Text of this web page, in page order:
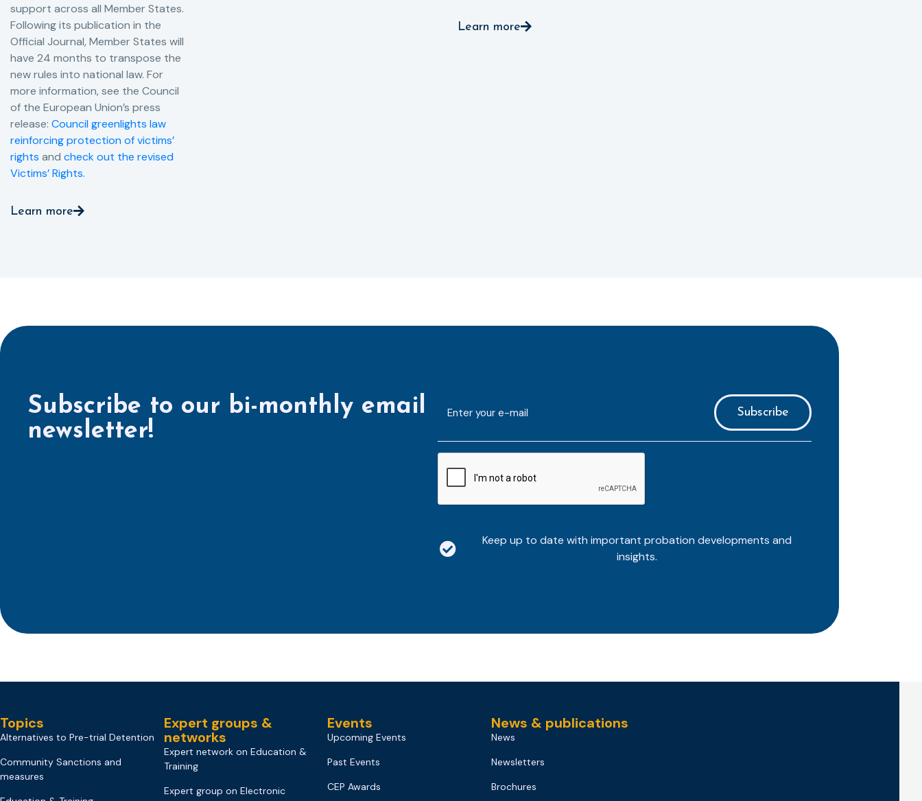
support across all Member States.
Following its publication in the
Official Journal, Member States will
have 24 months to transpose the
new rules into national law. For
more information, see the Council
of the European Union’s press
release: Council greenlights law
reinforcing protection of victims’
rights and check out the revised
Victims’ Rights.
Learn more
Learn more
Subscribe to our bi-monthly email
newsletter!
mailaddress
Keep up to date with important probation developments and
insights.
Topics
Alternatives to Pre-trial Detention
Community Sanctions and
measures
Expert groups &
networks
Expert network on Education &
Training
Expert group on Electronic
Events
Upcoming Events
Past Events
CEP Awards
News & publications
News
Newsletters
Brochures